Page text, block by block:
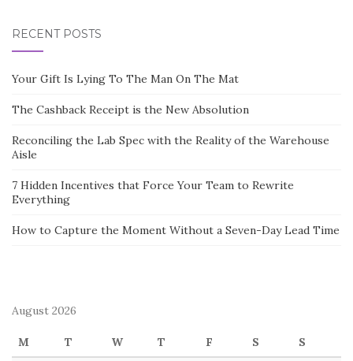
RECENT POSTS
Your Gift Is Lying To The Man On The Mat
The Cashback Receipt is the New Absolution
Reconciling the Lab Spec with the Reality of the Warehouse
Aisle
7 Hidden Incentives that Force Your Team to Rewrite
Everything
How to Capture the Moment Without a Seven-Day Lead Time
August 2026
M T W T F S S